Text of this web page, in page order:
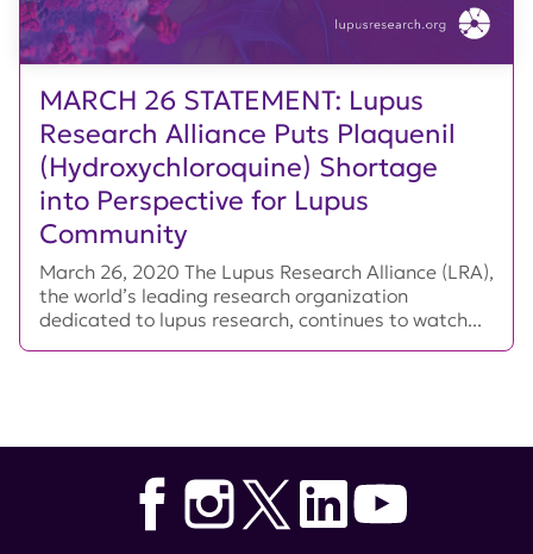
MARCH 26 STATEMENT: Lupus
Research Alliance Puts Plaquenil
(Hydroxychloroquine) Shortage
into Perspective for Lupus
Community
March 26, 2020 The Lupus Research Alliance (LRA),
the world’s leading research organization
dedicated to lupus research, continues to watch...